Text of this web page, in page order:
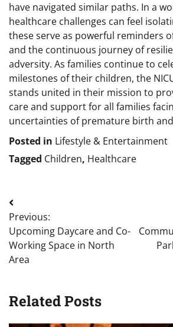
have navigated similar paths. In a
healthcare challenges can feel
these serve as powerful reminders
and the continuous journey of
adversity. As families continue to
milestones of their children, the
stands united in their mission to
care and support for all families
uncertainties of premature birth
Posted in Lifestyle & Entertainment
Tagged Children, Healthcare
Post
navigation
Previous:
Upcoming Daycare and Co-
Working Space in North
Area
Related Posts